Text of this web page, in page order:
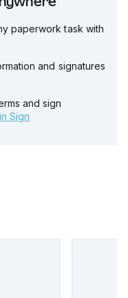
paperwork task with
and signatures
and sign
Sign